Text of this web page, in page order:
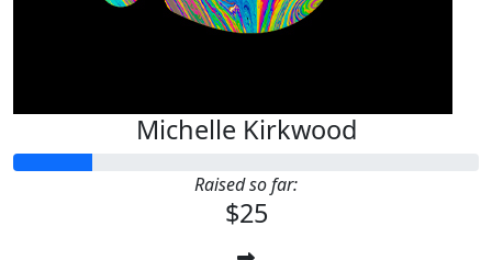
Michelle Kirkwood
Raised so far:
$25